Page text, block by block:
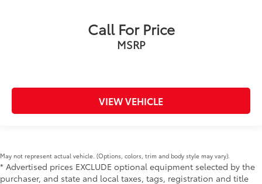
Call For Price
MSRP
VIEW VEHICLE
May not represent actual vehicle. (Options, colors, trim and body style may vary).
* Advertised prices EXCLUDE optional equipment selected by the
purchaser, and state and local taxes, tags, registration and title